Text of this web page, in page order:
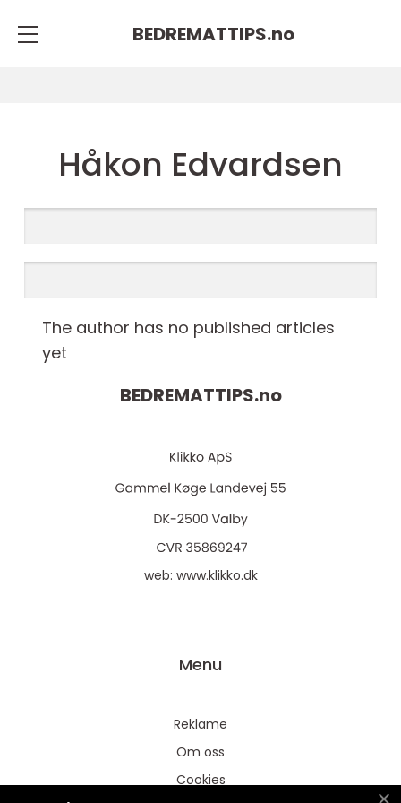
BEDREMATTIPS.no
Håkon Edvardsen
The author has no published articles
yet
BEDREMATTIPS.no
web: www.klikko.dk
Menu
Reklame
Om oss
Cookies